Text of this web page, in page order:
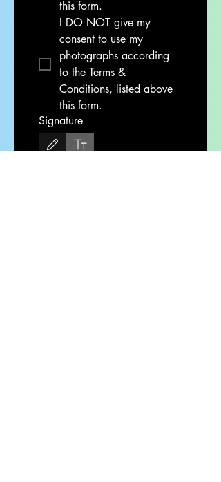
I DO NOT give my
consent to use my
photographs according
to the Terms &
Conditions, listed above
Signature
Drawing mode selected. Drawing requires a mouse or